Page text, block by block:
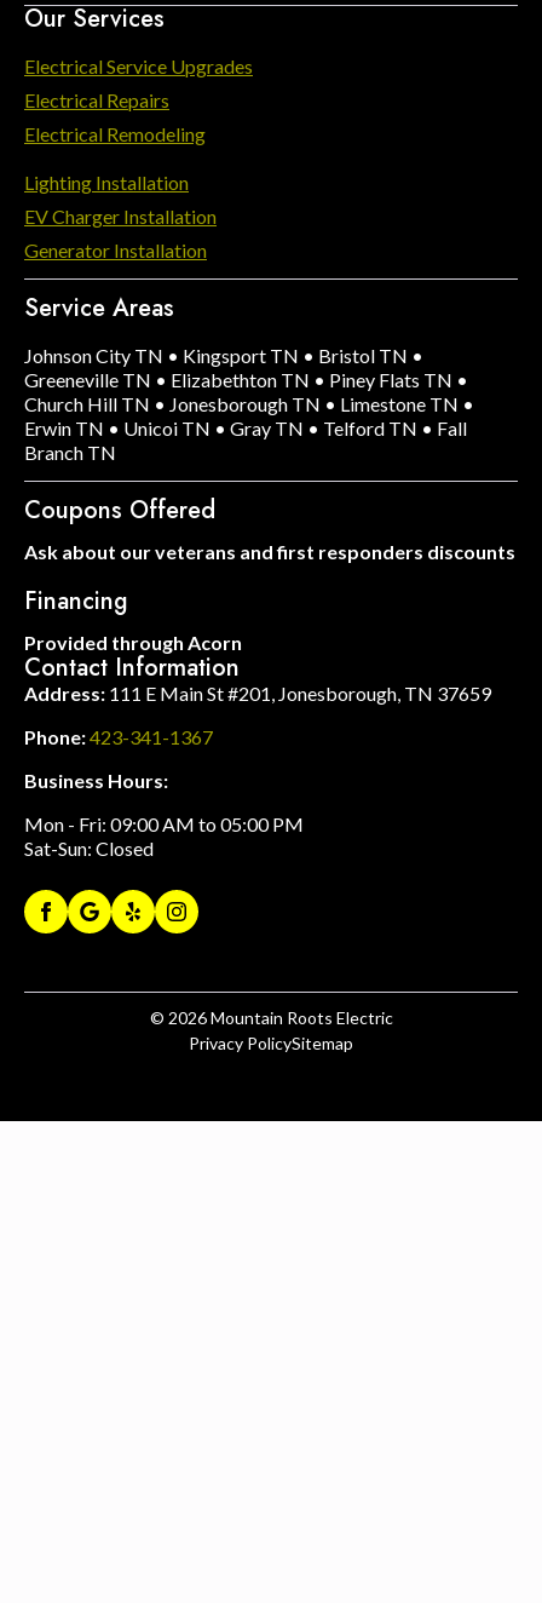
Contact Information
Address: 111 E Main St #201, Jonesborough, TN 37659
Phone:423-341-1367
Business Hours:
Mon - Fri: 09:00 AM to 05:00 PM
Sat-Sun: Closed
Our Services
Electrical Service Upgrades
Electrical Repairs
Electrical Remodeling
Lighting Installation
EV Charger Installation
Generator Installation
Service Areas
Johnson City TN • Kingsport TN • Bristol TN •
Greeneville TN • Elizabethton TN • Piney Flats TN •
Church Hill TN • Jonesborough TN • Limestone TN •
Erwin TN • Unicoi TN • Gray TN • Telford TN • Fall
Branch TN
Coupons Offered
Ask about our veterans and first responders discounts
Financing
Provided through Acorn
© 2026Mountain Roots Electric
Privacy PolicySitemap